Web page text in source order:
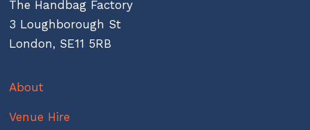
The Handbag Factory
3 Loughborough St
London, SE11 5RB
About
Venue Hire